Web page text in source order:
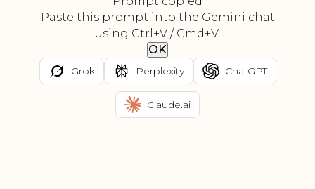
Paste this prompt into the Gemini chat
using Ctrl+V / Cmd+V.
OK
Grok Perplexity ChatGPT
Claude.ai